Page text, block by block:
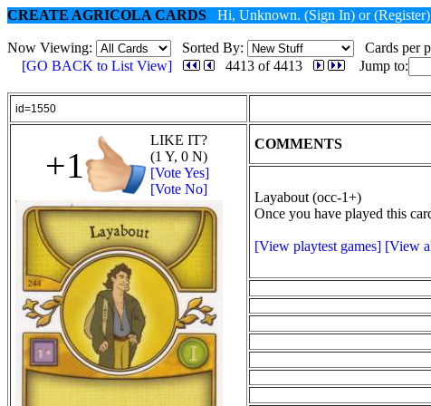
CREATE AGRICOLA CARDS Hi, Unknown. (Sign In) or(Register)
Now Viewing: Sorted By:
Cards per
[GO BACK to List View]
4413 of 4413 Jump to:
id=1550
+1
LIKE IT?
(1 Y, 0 N)
[Vote Yes]
[Vote No]
COMMENTS
Layabout (occ-1+)
Once you have played this
[View playtest games] [View